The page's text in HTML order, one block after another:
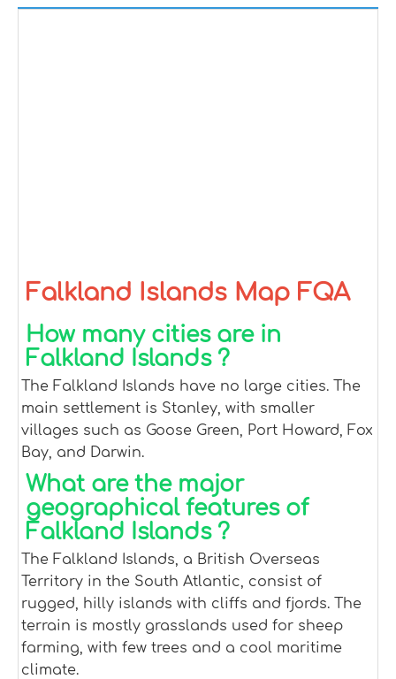
Falkland Islands Map FQA
How many cities are in
Falkland Islands ?
The Falkland Islands have no large cities. The
main settlement is Stanley, with smaller
villages such as Goose Green, Port Howard, Fox
Bay, and Darwin.
What are the major
geographical features of
Falkland Islands ?
The Falkland Islands, a British Overseas
Territory in the South Atlantic, consist of
rugged, hilly islands with cliffs and fjords. The
terrain is mostly grasslands used for sheep
farming, with few trees and a cool maritime
climate.